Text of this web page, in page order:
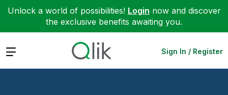
Unlock a world of possibilities! Login now and discover
the exclusive benefits awaiting you.
Expand Sign In / Register